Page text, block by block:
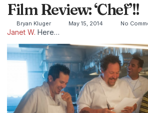
Film Review: ‘Chef’!!
Bryan Kluger May 15, 2014 No
Janet W. Here…